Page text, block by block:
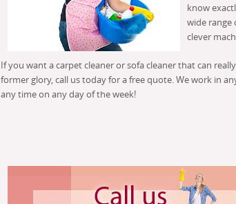
know
wide range
clever
If you want a carpet cleaner or sofa cleaner that can
former glory, call us today for a free quote. We work in
any time on any day of the week!